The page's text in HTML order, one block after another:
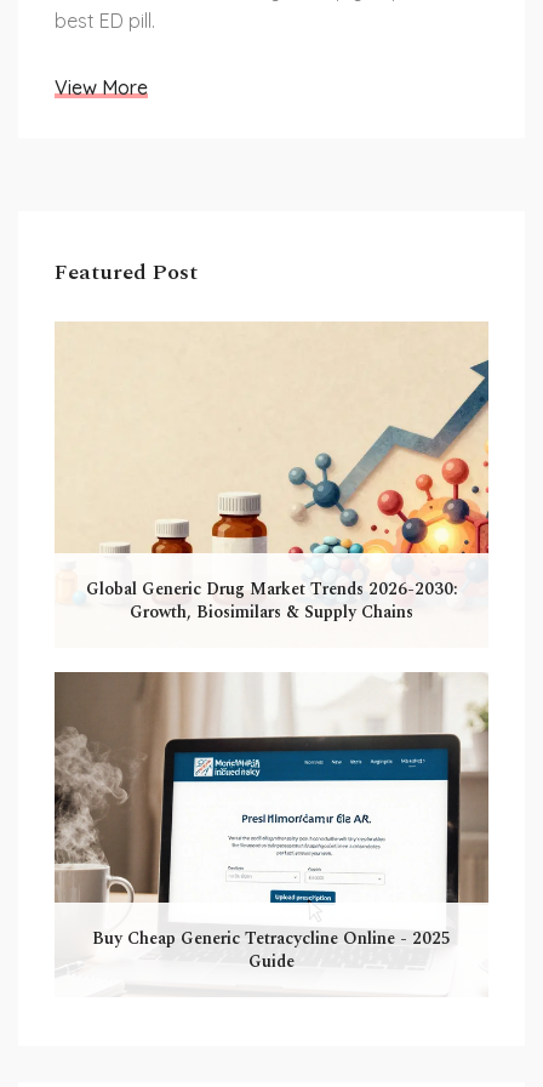
best ED pill.
View More
Featured Post
Global Generic Drug Market Trends 2026-2030:
Growth, Biosimilars & Supply Chains
Buy Cheap Generic Tetracycline Online - 2025
Guide